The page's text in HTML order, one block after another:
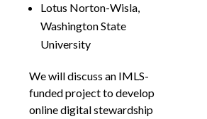
Lotus Norton-Wisla,
Washington State
University
We will discuss an IMLS-
funded project to develop
online digital stewardship